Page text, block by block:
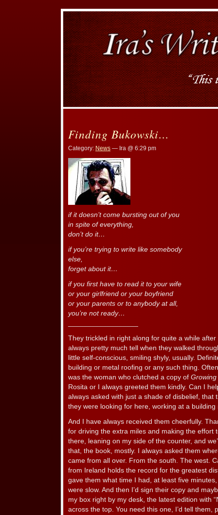
Finding Bukowski…
Category: News — Ira @ 6:29 pm
if it doesn’t come bursting out of you
in spite of everything,
don’t do it…
if you’re trying to write like somebody
else,
forget about it…
if you first have to read it to your wife
or your girlfriend or your boyfriend
or your parents or to anybody at all,
you’re not ready…
They trickled in right along for quite a while
always pretty much tell when they walked
little self-conscious, smiling shyly, usually.
building or metal roofing or any such thing.
was the woman who clutched a copy of Growing
Rosita or I always greeted them kindly. Can I
always asked with just a shade of disbelief, that
they were looking for here, working at a building
And I have always received them cheerfully.
for driving the extra miles and making the effort
there, leaning on my side of the counter, and
that, the book, mostly. I always asked them
came from all over. From the south. The west.
from Ireland holds the record for the greatest
gave them what time I had, at least five
were slow. And then I’d sign their copy and
my box right by my desk, the latest edition with
across the top. You need this one, I’d tell them,